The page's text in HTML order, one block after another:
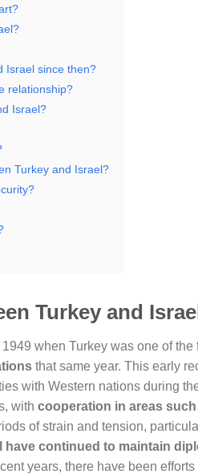
Israel since then?
relationship?
Israel?
Turkey and Israel?
Turkey and
when Turkey was one of
that same year. This early
with Western nations during
with cooperation in areas
of strain and tension,
have continued to maintain
years, there have been